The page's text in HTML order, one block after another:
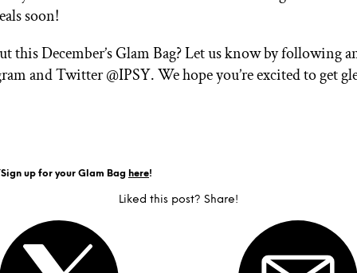
soon!
this December’s Glam Bag? Let us know by following
and Twitter @IPSY. We hope you’re excited to get
Sign up for your Glam Bag here!
Liked this post? Share!